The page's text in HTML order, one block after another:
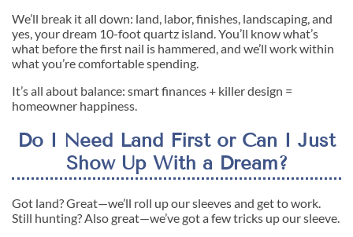
We’ll break it all down: land, labor, finishes, landscaping, and
yes, your dream 10-foot quartz island. You’ll know what’s
what before the first nail is hammered, and we’ll work within
what you’re comfortable spending.
It’s all about balance: smart finances + killer design =
homeowner happiness.
Do I Need Land First or Can I Just
Show Up With a Dream?
Got land? Great—we’ll roll up our sleeves and get to work.
Still hunting? Also great—we’ve got a few tricks up our sleeve.